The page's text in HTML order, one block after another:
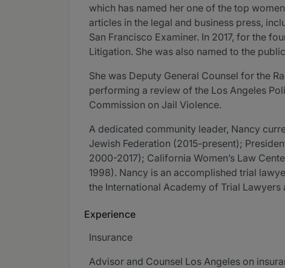
which has named her one of the top
articles in the legal and business press,
San Francisco Examiner. In 2017, for the
Litigation. She was also named to the
She was Deputy General Counsel for the
performing a review of the Los Angeles
Commission on Jail Violence.
A dedicated community leader, Nancy
Jewish Federation (2015-present);
2000-2017); California Women’s Law
1998). Nancy is an accomplished trial
the International Academy of Trial
Experience
Insurance
Advisor and Counsel Los Angeles on